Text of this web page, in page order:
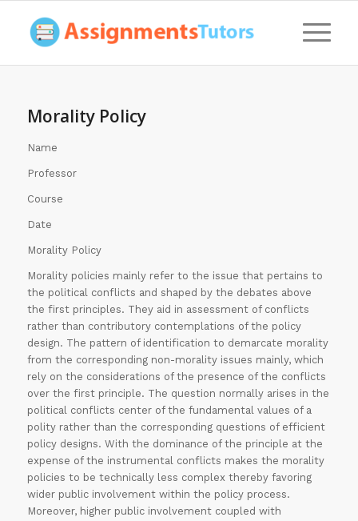
Morality Policy
Name
Professor
Course
Date
Morality Policy
Morality policies mainly refer to the issue that pertains to
the political conflicts and shaped by the debates above
the first principles. They aid in assessment of conflicts
rather than contributory contemplations of the policy
design. The pattern of identification to demarcate morality
from the corresponding non-morality issues mainly, which
rely on the considerations of the presence of the conflicts
over the first principle. The question normally arises in the
political conflicts center of the fundamental values of a
polity rather than the corresponding questions of efficient
policy designs. With the dominance of the principle at the
expense of the instrumental conflicts makes the morality
policies to be technically less complex thereby favoring
wider public involvement within the policy process.
Moreover, higher public involvement coupled with